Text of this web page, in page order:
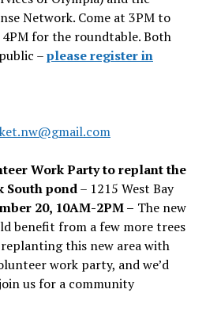
Network. Come at 3PM to
for the roundtable. Both
–please register in
Work Party to replant the
South pond– 1215 West Bay
20, 10AM-2PM – The new
benefit from a few more trees
replanting this new area with
work party, and we’d
us for a community